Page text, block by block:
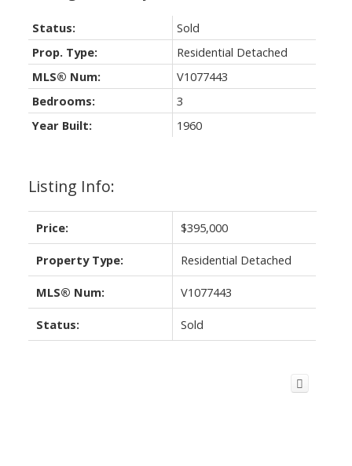
Listing Info:
Price: $395,000
Property Type: Residential Detached
MLS® Num: V1077443
Status: Sold
Status:
Sold
Prop. Type:
Residential Detached
MLS® Num:
V1077443
Bedrooms:
3
Year Built:
1960